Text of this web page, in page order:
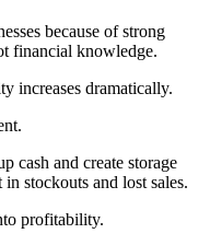
because of strong
financial knowledge.
increases dramatically.
cash and create storage
stockouts and lost sales.
profitability.